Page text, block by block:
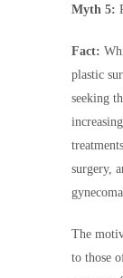
Myth 5:
Fact:
plastic
seeking
surgery,
The
to those